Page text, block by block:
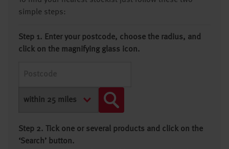
simple steps:
Step 1. Enter your postcode, choose the radius, and
click on the magnifying glass icon.
Step 2. Tick one or several products and click on the
‘Search’ button.